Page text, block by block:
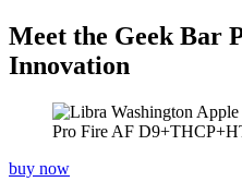
Meet the Geek Bar
Innovation
buy now